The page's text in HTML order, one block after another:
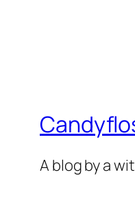
A blog by a